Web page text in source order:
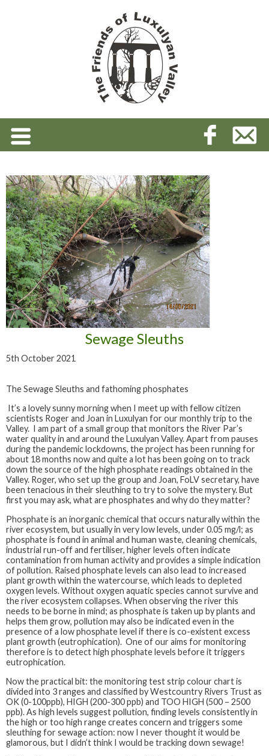
Sewage Sleuths
5th October 2021
The Sewage Sleuths and fathoming phosphates
It’s a lovely sunny morning when I meet up with fellow citizen
scientists Roger and Joan in Luxulyan for our monthly trip to the
Valley. I am part of a small group that monitors the River Par’s
water quality in and around the Luxulyan Valley. Apart from pauses
during the pandemic lockdowns, the project has been running for
about 18 months now and quite a lot has been going on to track
down the source of the high phosphate readings obtained in the
Valley. Roger, who set up the group and Joan, FoLV secretary, have
been tenacious in their sleuthing to try to solve the mystery. But
first you may ask, what are phosphates and why do they matter?
Phosphate is an inorganic chemical that occurs naturally within the
river ecosystem, but usually in very low levels, under 0.05 mg/l; as
phosphate is found in animal and human waste, cleaning chemicals,
industrial run-off and fertiliser, higher levels often indicate
contamination from human activity and provides a simple indication
of pollution. Raised phosphate levels can also lead to increased
plant growth within the watercourse, which leads to depleted
oxygen levels. Without oxygen aquatic species cannot survive and
the river ecosystem collapses. When observing the river this
needs to be borne in mind; as phosphate is taken up by plants and
helps them grow, pollution may also be indicated even in the
presence of a low phosphate level if there is co-existent excess
plant growth (eutrophication). One of our aims for monitoring
therefore is to detect high phosphate levels before it triggers
eutrophication.
Now the practical bit: the monitoring test strip colour chart is
divided into 3 ranges and classified by Westcountry Rivers Trust as
OK (0-100ppb), HIGH (200-300 ppb) and TOO HIGH (500 – 2500
ppb). As high levels suggest pollution, finding levels consistently in
the high or too high range creates concern and triggers some
sleuthing for sewage action: now I never thought it would be
glamorous, but I didn’t think I would be tracking down sewage!